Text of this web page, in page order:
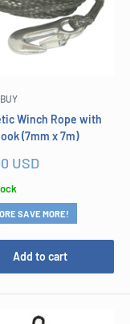
Winch Rope with
(7mm x 7m)
USD
SAVE MORE!
Add to cart